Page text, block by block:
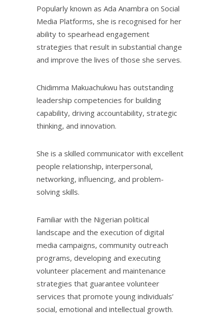
Popularly known as Ada Anambra on Social
Media Platforms, she is recognised for her
ability to spearhead engagement
strategies that result in substantial change
and improve the lives of those she serves.
Chidimma Makuachukwu has outstanding
leadership competencies for building
capability, driving accountability, strategic
thinking, and innovation.
She is a skilled communicator with excellent
people relationship, interpersonal,
networking, influencing, and problem-
solving skills.
Familiar with the Nigerian political
landscape and the execution of digital
media campaigns, community outreach
programs, developing and executing
volunteer placement and maintenance
strategies that guarantee volunteer
services that promote young individuals’
social, emotional and intellectual growth.